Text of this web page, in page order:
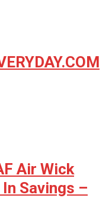
Air Wick
Savings –